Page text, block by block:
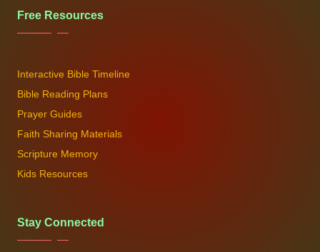
Free Resources
Interactive Bible Timeline
Bible Reading Plans
Prayer Guides
Faith Sharing Materials
Scripture Memory
Kids Resources
Stay Connected